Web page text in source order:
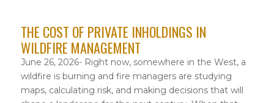
THE COST OF PRIVATE INHOLDINGS IN
WILDFIRE MANAGEMENT
June 26, 2026- Right now, somewhere in the West, a
wildfire is burning and fire managers are studying
maps, calculating risk, and making decisions that will